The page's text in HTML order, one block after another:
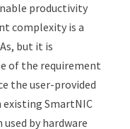
productivity
complexity is a
but it is
of the requirement
the user-provided
SmartNIC
by hardware